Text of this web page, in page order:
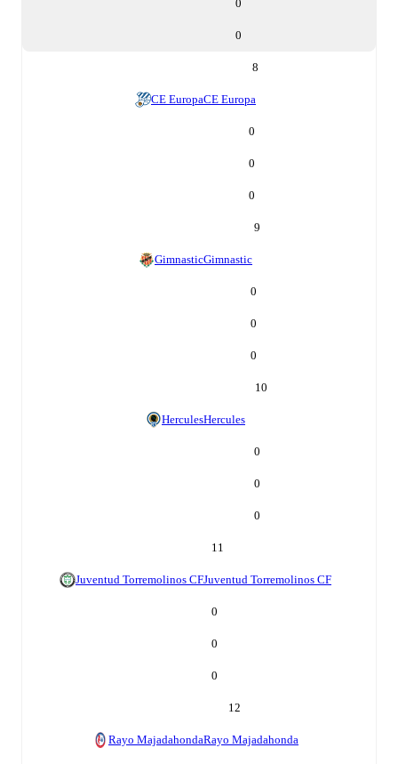
0
0
8
CE EuropaCE Europa
0
0
0
9
GimnasticGimnastic
0
0
0
10
HerculesHercules
0
0
0
11
Juventud Torremolinos CFJuventud Torremolinos CF
0
0
0
12
Rayo MajadahondaRayo Majadahonda